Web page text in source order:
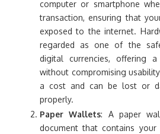
computer or smartphone
transaction, ensuring that
exposed to the internet.
regarded as one of the
digital currencies, offering
without compromising
a cost and can be lost or
properly.
Paper Wallets: A paper
document that contains your